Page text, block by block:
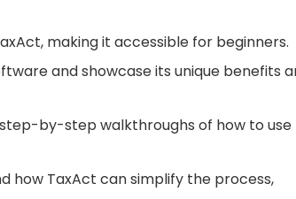
making it accessible for beginners.
and showcase its unique benefits
by-step walkthroughs of how to use
how TaxAct can simplify the process,